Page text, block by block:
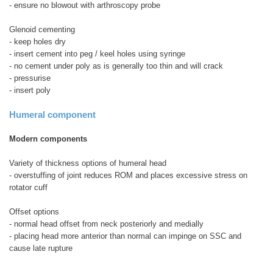
- ensure no blowout with arthroscopy probe
Glenoid cementing
- keep holes dry
- insert cement into peg / keel holes using syringe
- no cement under poly as is generally too thin and will crack
- pressurise
- insert poly
Humeral component
Modern components
Variety of thickness options of humeral head
- overstuffing of joint reduces ROM and places excessive stress on
rotator cuff
Offset options
- normal head offset from neck posteriorly and medially
- placing head more anterior than normal can impinge on SSC and
cause late rupture